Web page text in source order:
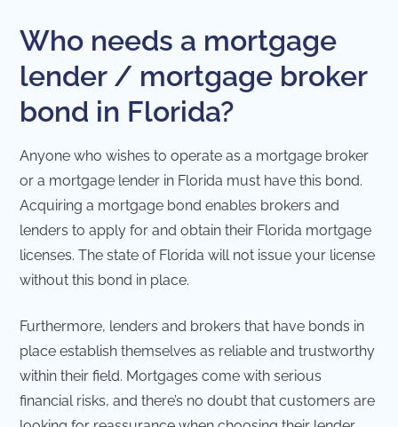
Who needs a mortgage
lender / mortgage broker
bond in Florida?
Anyone who wishes to operate as a mortgage broker
or a mortgage lender in Florida must have this bond.
Acquiring a mortgage bond enables brokers and
lenders to apply for and obtain their Florida mortgage
licenses. The state of Florida will not issue your license
without this bond in place.
Furthermore, lenders and brokers that have bonds in
place establish themselves as reliable and trustworthy
within their field. Mortgages come with serious
financial risks, and there’s no doubt that customers are